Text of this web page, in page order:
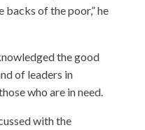
of the poor,” he
the good
of leaders in
who are in need.
with the